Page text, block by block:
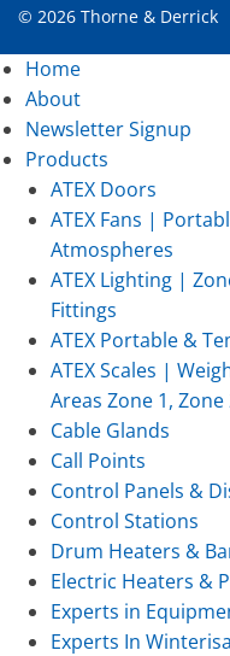
© 2026 Thorne & Derrick
Home
About
Newsletter Signup
Products
ATEX Doors
ATEX Fans |
Atmospheres
ATEX Lighting |
Fittings
ATEX Portable &
ATEX Scales |
Areas Zone 1, Zone
Cable Glands
Call Points
Control Panels &
Control Stations
Drum Heaters &
Electric Heaters &
Experts in
Experts In